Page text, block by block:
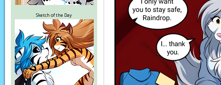
Sketch of the Day